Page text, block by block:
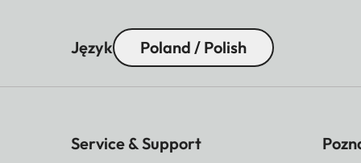
Język Poland / Polish
Service & Support